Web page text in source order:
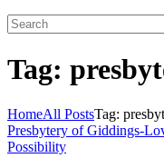
Tag:
HomeAll PostsTag:
Presbytery of Giddings-
Possibility